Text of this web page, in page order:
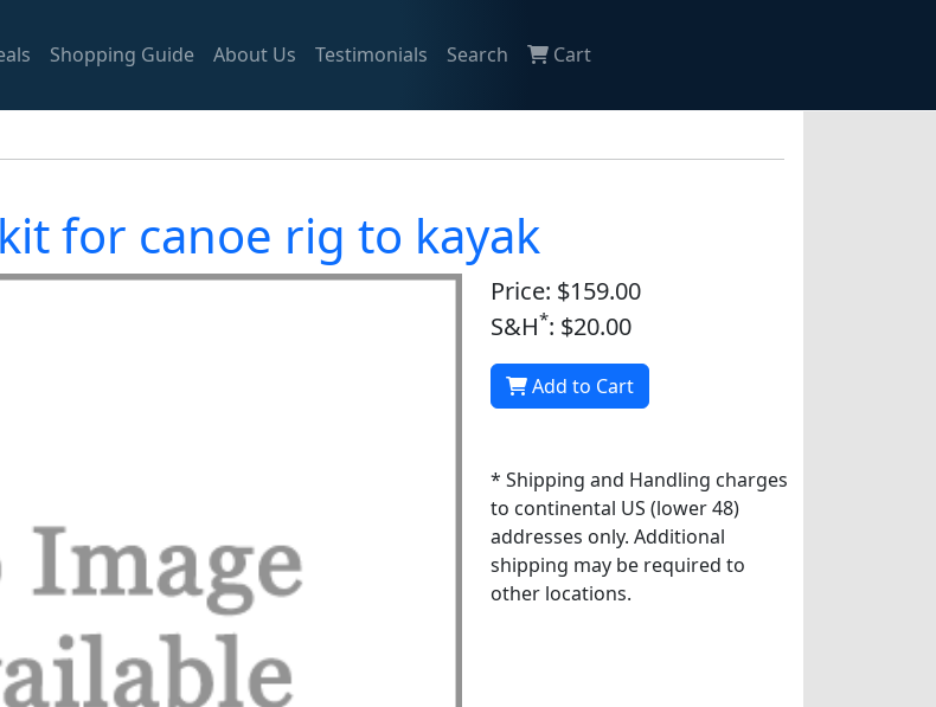
Shopping Guide About Us Testimonials Search Cart
for canoe rig to kayak
Price: $159.00
S&H*: $20.00
Add to Cart
* Shipping and Handling charges
to continental US (lower 48)
addresses only. Additional
shipping may be required to
other locations.